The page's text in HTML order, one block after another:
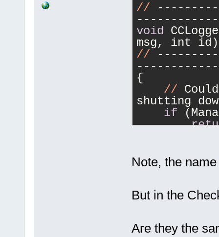
//
void
msg, int id)
//
{
//
shutting
if
return;
if
if ((not
Note, the
But in the
Are they the